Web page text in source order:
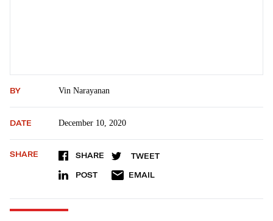
BY Vin Narayanan
DATE December 10, 2020
SHARE SHARE TWEET
POST EMAIL